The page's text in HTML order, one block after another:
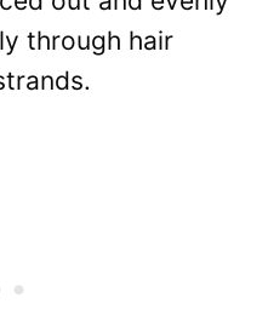
through hair